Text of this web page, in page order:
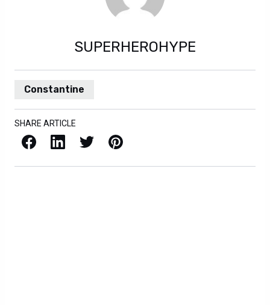
SUPERHEROHYPE
Constantine
SHARE ARTICLE
Facebook LinkedIn X / Twitter Pinterest